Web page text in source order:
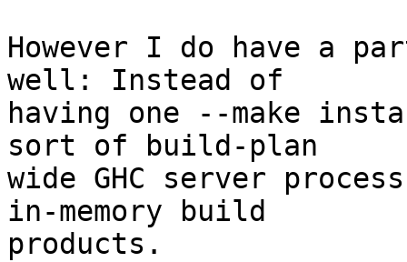
However I do have a
well: Instead of
having one --make
sort of build-plan
wide GHC server
in-memory build
products.